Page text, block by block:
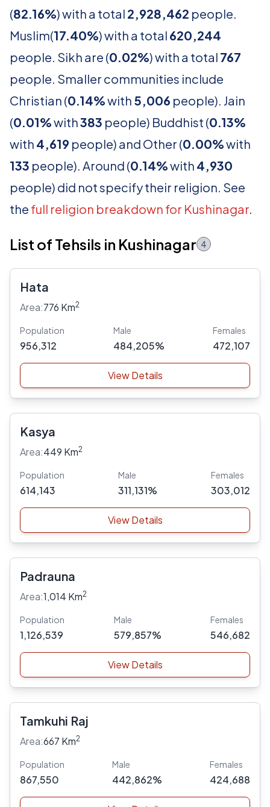
(82.16%) with a total 2,928,462 people.
Muslim(17.40%) with a total 620,244
people. Sikh are (0.02%) with a total 767
people. Smaller communities include
Christian (0.14%with 5,006 people). Jain
(0.01%with383 people) Buddhist (0.13%
with 4,619 people) and Other (0.00%with
133 people). Around (0.14%with 4,930
people) did not specify their religion. See
the full religion breakdown for Kushinagar.
List of Tehsils in Kushinagar 4
Hata
Area:776 Km2
Population
956,312
Male
484,205%
Females
472,107
View Details
Kasya
Area:449 Km2
Population
614,143
Male
311,131%
Females
303,012
View Details
Padrauna
Area:1,014 Km2
Population
1,126,539
Male
579,857%
Females
546,682
View Details
Tamkuhi Raj
Area:667 Km2
Population
867,550
Male
442,862%
Females
424,688